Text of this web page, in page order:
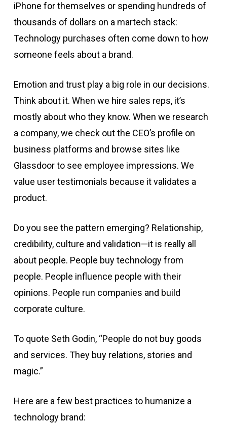
iPhone for themselves or spending hundreds of
thousands of dollars on a martech stack:
Technology purchases often come down to how
someone feels about a brand.
Emotion and trust play a big role in our decisions.
Think about it. When we hire sales reps, it’s
mostly about who they know. When we research
a company, we check out the CEO’s profile on
business platforms and browse sites like
Glassdoor to see employee impressions. We
value user testimonials because it validates a
product.
Do you see the pattern emerging? Relationship,
credibility, culture and validation—it is really all
about people. People buy technology from
people. People influence people with their
opinions. People run companies and build
corporate culture.
To quote Seth Godin, “People do not buy goods
and services. They buy relations, stories and
magic.”
Here are a few best practices to humanize a
technology brand: